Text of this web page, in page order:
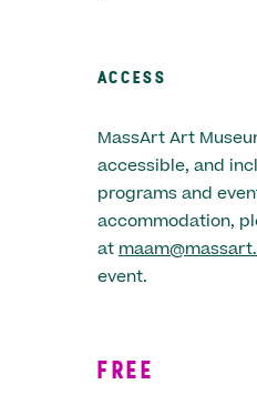
ACCESS
MassArt Art
accessible, and
programs and
accommodation,
at
event.
FREE